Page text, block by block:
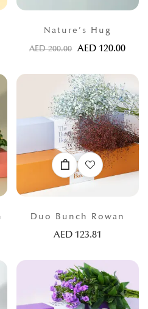
Nature’s Hug
AED200.00 AED120.00
Duo Bunch Rowan
AED 123.81